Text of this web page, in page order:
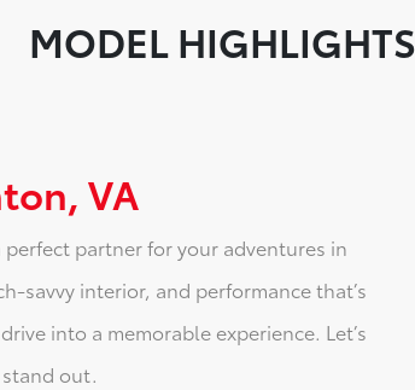
MODEL HIGHLIGHTS
VA
perfect partner for your adventures in
savvy interior, and performance that’s
into a memorable experience. Let’s
out.